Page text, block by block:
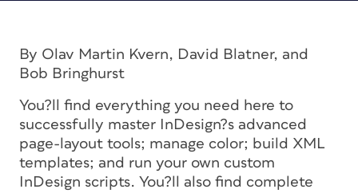
By Olav Martin Kvern, David Blatner, and
Bob Bringhurst
You?ll find everything you need here to
successfully master InDesign?s advanced
page-layout tools; manage color; build XML
templates; and run your own custom
InDesign scripts. You?ll also find complete